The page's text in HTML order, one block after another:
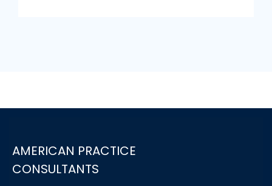
AMERICAN PRACTICE
CONSULTANTS